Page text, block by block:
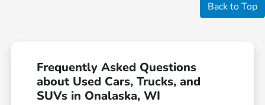
Back to Top
Frequently Asked Questions
about Used Cars, Trucks, and
SUVs in Onalaska, WI